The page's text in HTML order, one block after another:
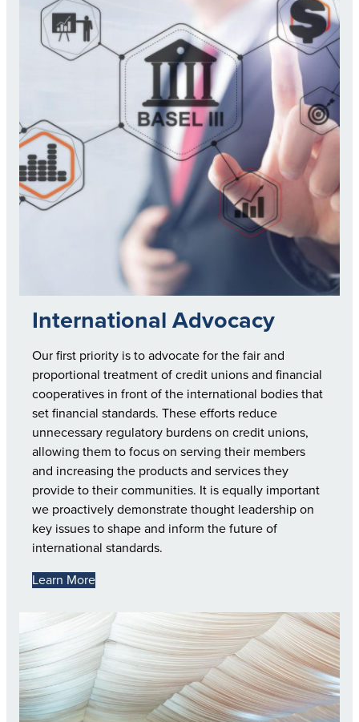
International Advocacy
Our first priority is to advocate for the fair and
proportional treatment of credit unions and financial
cooperatives in front of the international bodies that
set financial standards. These efforts reduce
unnecessary regulatory burdens on credit unions,
allowing them to focus on serving their members
and increasing the products and services they
provide to their communities. It is equally important
we proactively demonstrate thought leadership on
key issues to shape and inform the future of
international standards.
Learn More